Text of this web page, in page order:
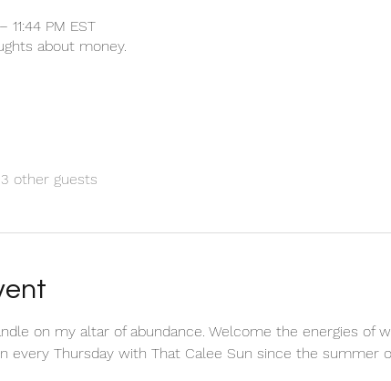
11:44 PM EST
about money.
other guests
on my altar of abundance. Welcome the energies of
every Thursday with That Calee Sun since the summer